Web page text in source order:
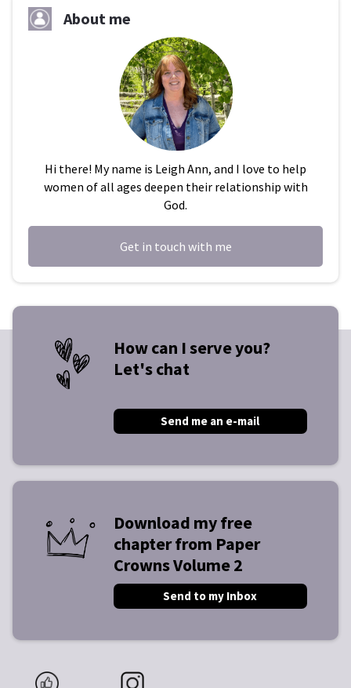
About me
Hi there! My name is Leigh Ann, and I love to help
women of all ages deepen their relationship with
God.
Get in touch with me
How can I serve you?
Let's chat
Send me an e-mail
Download my free
chapter from Paper
Crowns Volume 2
Send to my Inbox